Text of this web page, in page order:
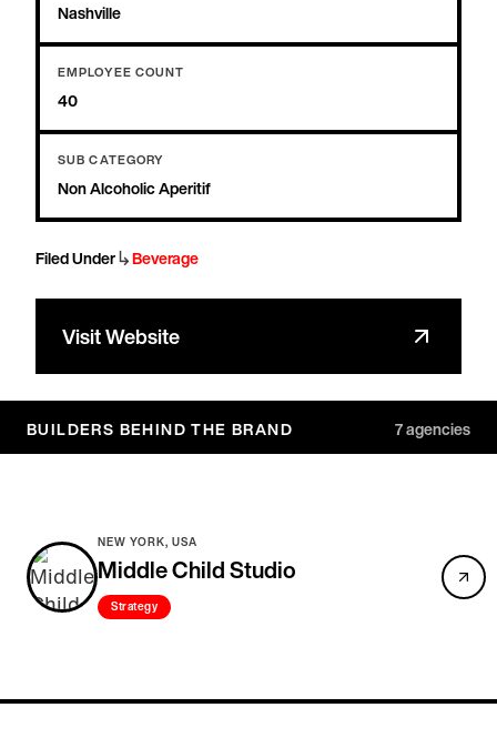
Nashville
EMPLOYEE COUNT
40
SUB CATEGORY
Non Alcoholic Aperitif
Filed Under↳Beverage
Visit Website
BUILDERS BEHIND THE BRAND 7agencies
NEW YORK, USA
Middle Child Studio
Strategy